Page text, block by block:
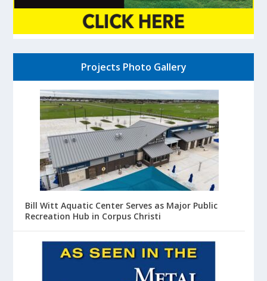
Projects Photo Gallery
Bill Witt Aquatic Center Serves as Major Public
Recreation Hub in Corpus Christi